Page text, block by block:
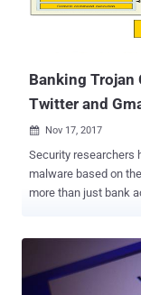
Banking Trojan
Twitter and
 Nov 17, 2017
Security researchers
malware based on the
more than just bank account details.
steal browsing
and login
pages. However, researchers at security firm Bitdefender have